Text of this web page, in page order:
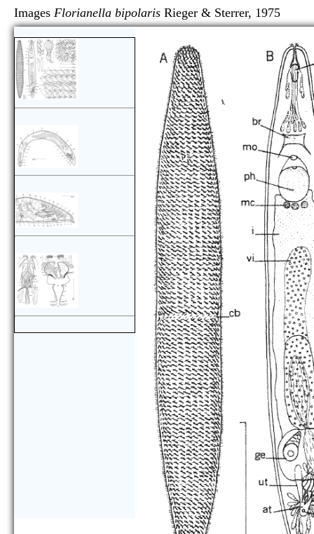
Images Florianella bipolaris Rieger & Sterrer,